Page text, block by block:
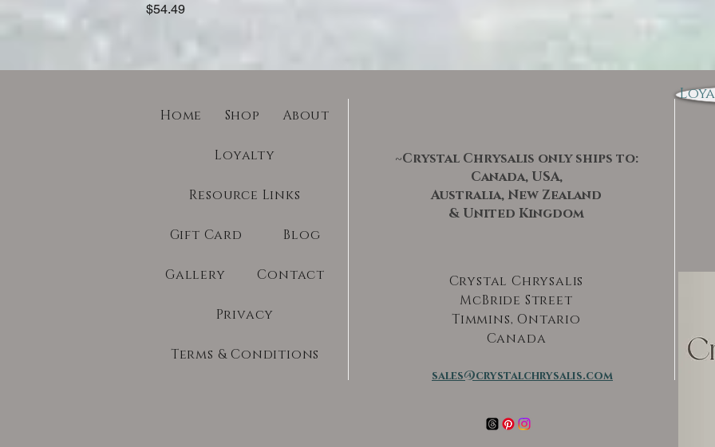
Price
$54.49
Home Shop About
Loyalty
Resource Links
Gift Card Blog
Gallery Contact
Privacy
Terms & Conditions
~Crystal Chrysalis only ships to:
Canada, USA,
Australia, New Zealand
& United Kingdom
Crystal Chrysalis
McBride Street
Timmins, Ontario
Canada
sales@crystalchrysalis.com